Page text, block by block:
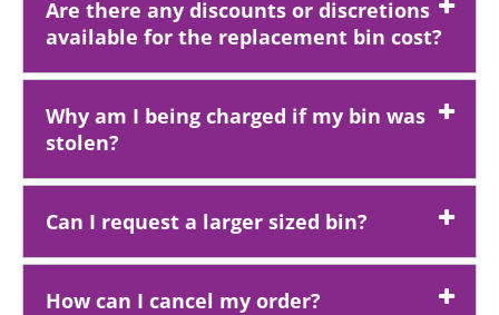
Are there any discounts or discretions
available for the replacement bin cost?
Why am I being charged if my bin was
stolen?
Can I request a larger sized bin?
How can I cancel my order?